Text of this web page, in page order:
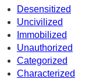
Desensitized
Uncivilized
Immobilized
Unauthorized
Categorized
Characterized